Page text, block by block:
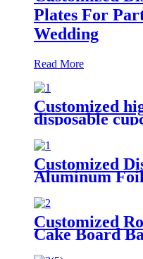
Plates For
Wedding
Read More
Customized
disposable
cup for bakery
Customized
Aluminum
Customized
Cake Board